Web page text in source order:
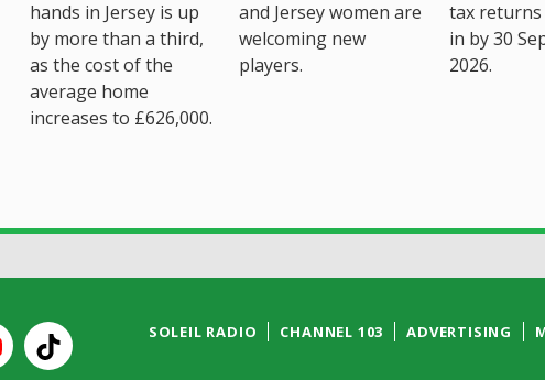
hands in Jersey is up
by more than a third,
as the cost of the
average home
increases to £626,000.
and Jersey women are
welcoming new
players.
tax
in by 30
2026.
SOLEIL RADIO CHANNEL 103 ADVERTISING